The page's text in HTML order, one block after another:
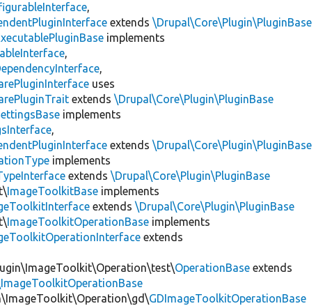
,
extends\Drupal\Core\Plugin\PluginBase
implements
,
,
uses
extends\Drupal\Core\Plugin\PluginBase
implements
,
extends\Drupal\Core\Plugin\PluginBase
implements
extends\Drupal\Core\Plugin\PluginBase
ImageToolkitBase implements
extends\Drupal\Core\Plugin\PluginBase
ImageToolkitOperationBase implements
extends
OperationBase extends
GDImageToolkitOperationBase